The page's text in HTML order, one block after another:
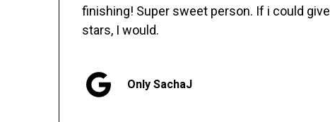
finishing! Super sweet person. If i could
stars, I would.
Only SachaJ